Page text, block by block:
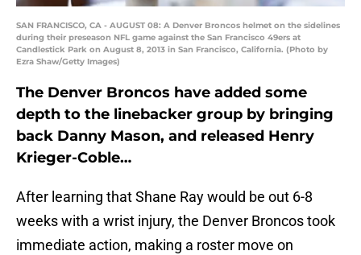
SAN FRANCISCO, CA - AUGUST 08: A Denver Broncos helmet on the sidelines
during their preseason NFL game against the San Francisco 49ers at
Candlestick Park on August 8, 2013 in San Francisco, California. (Photo by
Ezra Shaw/Getty Images)
The Denver Broncos have added some
depth to the linebacker group by bringing
back Danny Mason, and released Henry
Krieger-Coble…
After learning that Shane Ray would be out 6-8
weeks with a wrist injury, the Denver Broncos took
immediate action, making a roster move on